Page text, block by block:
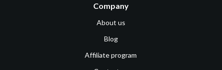
Company
About us
Blog
Affiliate program